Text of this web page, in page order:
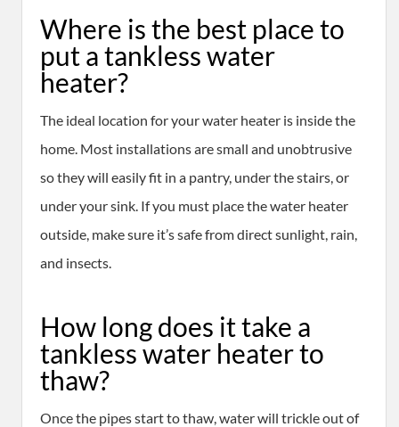
Where is the best place to
put a tankless water
heater?
The ideal location for your water heater is inside the
home. Most installations are small and unobtrusive
so they will easily fit in a pantry, under the stairs, or
under your sink. If you must place the water heater
outside, make sure it’s safe from direct sunlight, rain,
and insects.
How long does it take a
tankless water heater to
thaw?
Once the pipes start to thaw, water will trickle out of